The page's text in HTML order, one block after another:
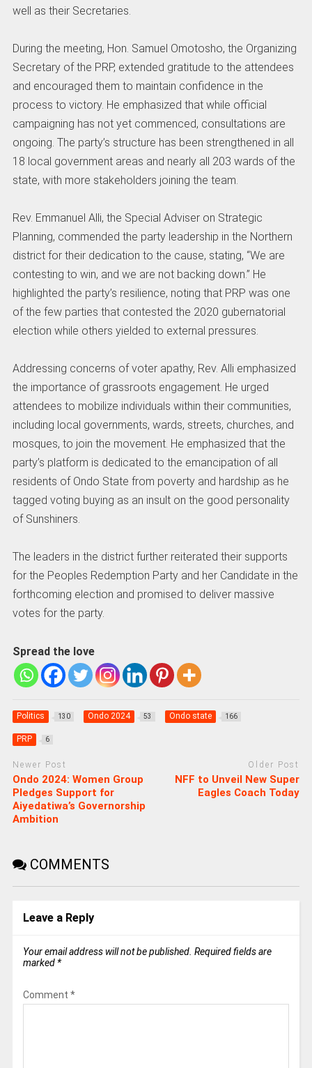
well as their Secretaries.
During the meeting, Hon. Samuel Omotosho, the Organizing
Secretary of the PRP, extended gratitude to the attendees
and encouraged them to maintain confidence in the
process to victory. He emphasized that while official
campaigning has not yet commenced, consultations are
ongoing. The party’s structure has been strengthened in all
18 local government areas and nearly all 203 wards of the
state, with more stakeholders joining the team.
Rev. Emmanuel Alli, the Special Adviser on Strategic
Planning, commended the party leadership in the Northern
district for their dedication to the cause, stating, “We are
contesting to win, and we are not backing down.” He
highlighted the party’s resilience, noting that PRP was one
of the few parties that contested the 2020 gubernatorial
election while others yielded to external pressures.
Addressing concerns of voter apathy, Rev. Alli emphasized
the importance of grassroots engagement. He urged
attendees to mobilize individuals within their communities,
including local governments, wards, streets, churches, and
mosques, to join the movement. He emphasized that the
party’s platform is dedicated to the emancipation of all
residents of Ondo State from poverty and hardship as he
tagged voting buying as an insult on the good personality
of Sunshiners.
The leaders in the district further reiterated their supports
for the Peoples Redemption Party and her Candidate in the
forthcoming election and promised to deliver massive
votes for the party.
Spread the love
Politics 130 Ondo 2024 53 Ondo state 166
PRP 6
Newer Post
Ondo 2024: Women Group
Pledges Support for
Aiyedatiwa’s Governorship
Ambition
Older Post
NFF to Unveil New Super
Eagles Coach Today
COMMENTS
Leave a Reply
Your email address will not be published. Required fields are
marked *
Comment *